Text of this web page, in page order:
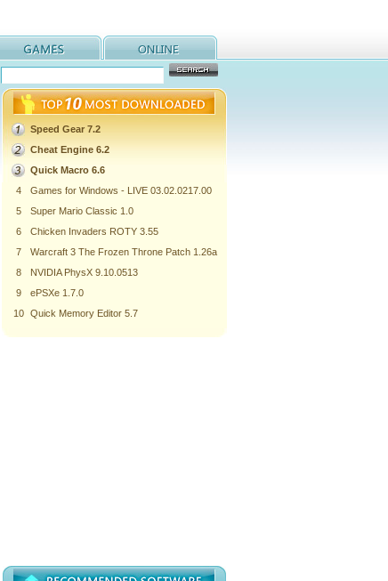
Speed Gear 7.2
Cheat Engine 6.2
Quick Macro 6.6
4
Games for Windows - LIVE 03.02.0217.00
5
Super Mario Classic 1.0
6
Chicken Invaders ROTY 3.55
7
Warcraft 3 The Frozen Throne Patch 1.26a
8
NVIDIA PhysX 9.10.0513
9
ePSXe 1.7.0
10
Quick Memory Editor 5.7